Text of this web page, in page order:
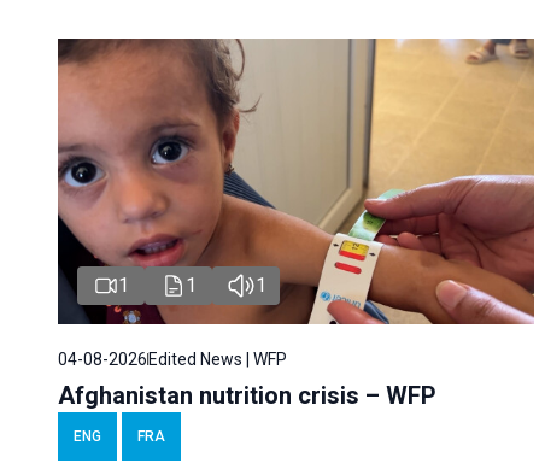
1 1 1
04-08-2026 Edited News | WFP
Afghanistan nutrition crisis – WFP
ENG FRA